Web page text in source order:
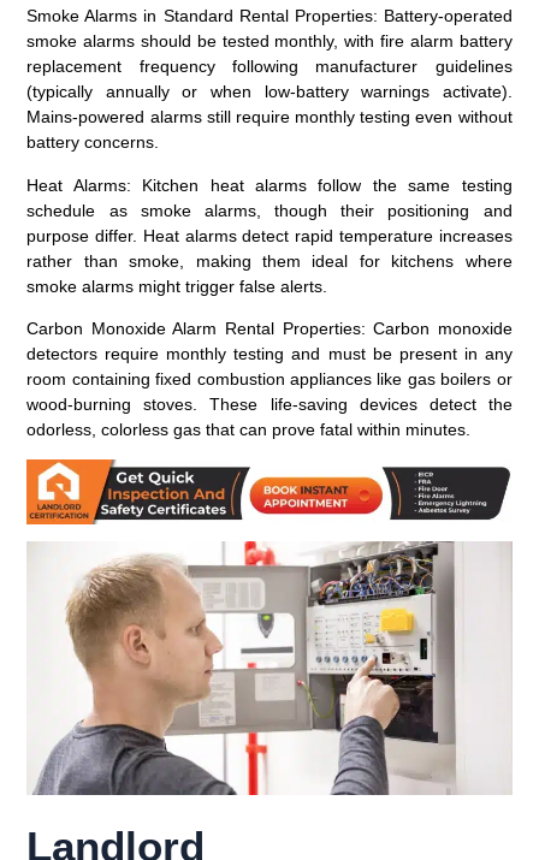
Smoke Alarms in Standard Rental Properties: Battery-operated
smoke alarms should be tested monthly, with fire alarm battery
replacement frequency following manufacturer guidelines
(typically annually or when low-battery warnings activate).
Mains-powered alarms still require monthly testing even without
battery concerns.
Heat Alarms: Kitchen heat alarms follow the same testing
schedule as smoke alarms, though their positioning and
purpose differ. Heat alarms detect rapid temperature increases
rather than smoke, making them ideal for kitchens where
smoke alarms might trigger false alerts.
Carbon Monoxide Alarm Rental Properties: Carbon monoxide
detectors require monthly testing and must be present in any
room containing fixed combustion appliances like gas boilers or
wood-burning stoves. These life-saving devices detect the
odorless, colorless gas that can prove fatal within minutes.
Landlord